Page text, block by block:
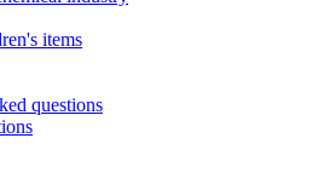
items
questions